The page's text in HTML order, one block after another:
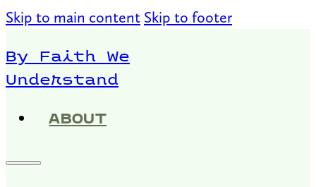
Skip to main content Skip to footer
By Faith We
Understand
ABOUT